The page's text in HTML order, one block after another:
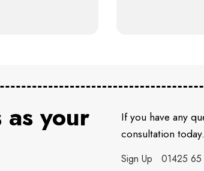
your
If you have any
consultation today.
Sign Up 01425